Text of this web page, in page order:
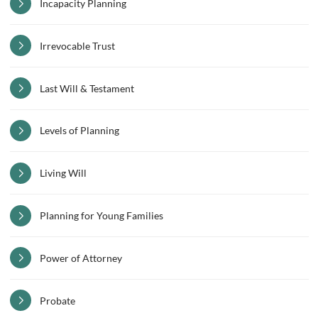
Incapacity Planning
Irrevocable Trust
Last Will & Testament
Levels of Planning
Living Will
Planning for Young Families
Power of Attorney
Probate